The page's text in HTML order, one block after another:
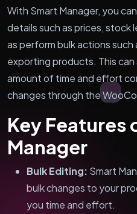
With Smart Manager, you
details such as prices, stock
as perform bulk actions
exporting products. This
amount of time and effort
changes through the
Key Features
Manager
Bulk Editing: Smart
bulk changes to your
you time and effort.